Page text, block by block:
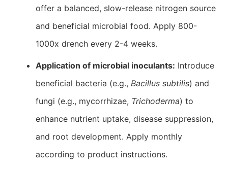
offer a balanced, slow-release nitrogen source
and beneficial microbial food. Apply 800-
1000x drench every 2-4 weeks.
Application of microbial inoculants: Introduce
beneficial bacteria (e.g., Bacillus subtilis) and
fungi (e.g., mycorrhizae, Trichoderma) to
enhance nutrient uptake, disease suppression,
and root development. Apply monthly
according to product instructions.